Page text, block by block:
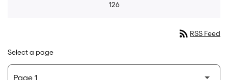
126
rss_feed RSS Feed
Select a page